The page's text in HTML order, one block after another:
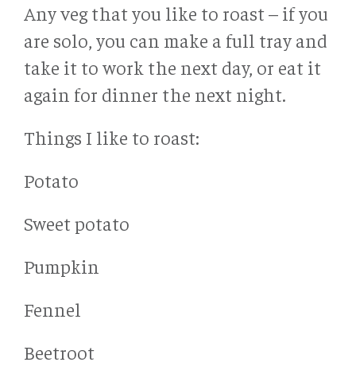
Any veg that you like to roast – if you
are solo, you can make a full tray and
take it to work the next day, or eat it
again for dinner the next night.
Things I like to roast:
Potato
Sweet potato
Pumpkin
Fennel
Beetroot